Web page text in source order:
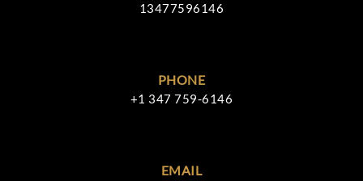
13477596146
PHONE
+1 347 759-6146
EMAIL